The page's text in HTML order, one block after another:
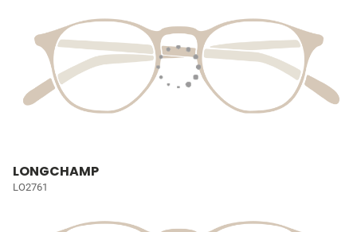
LONGCHAMP
LO2761